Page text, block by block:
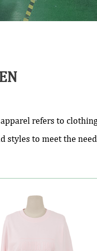
refers to
styles to meet the